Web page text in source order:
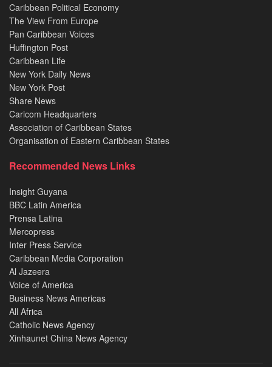
Caribbean Political Economy
The View From Europe
Pan Caribbean Voices
Huffington Post
Caribbean Life
New York Daily News
New York Post
Share News
Caricom Headquarters
Association of Caribbean States
Organisation of Eastern Caribbean States
Recommended News Links
Insight Guyana
BBC Latin America
Prensa Latina
Mercopress
Inter Press Service
Caribbean Media Corporation
Al Jazeera
Voice of America
Business News Americas
All Africa
Catholic News Agency
Xinhaunet China News Agency